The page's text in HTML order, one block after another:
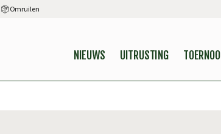
Omruilen
NIEUWS UITRUSTING